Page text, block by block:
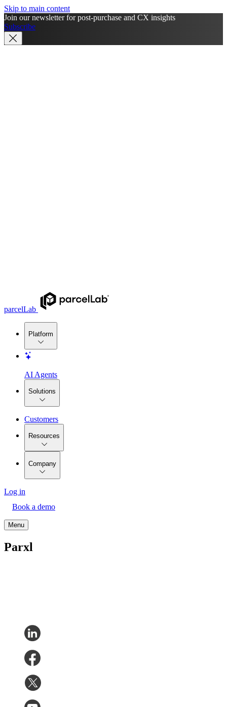
Skip to main content
Join our newsletter for post-purchase and CX insights
Subscribe
parcelLab
Platform
AI Agents
Solutions
Customers
Resources
Company
Log in
Book a demo
Menu
Parxl